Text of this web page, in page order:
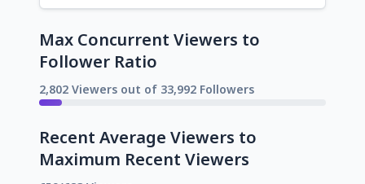
Max Concurrent Viewers to
Follower Ratio
2,802 Viewers out of 33,992 Followers
Recent Average Viewers to
Maximum Recent Viewers